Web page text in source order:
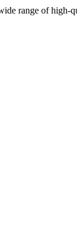
range of high-